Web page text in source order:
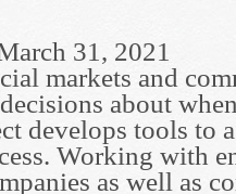
31, 2021
markets and
about
develops tools to
Working with
as well as